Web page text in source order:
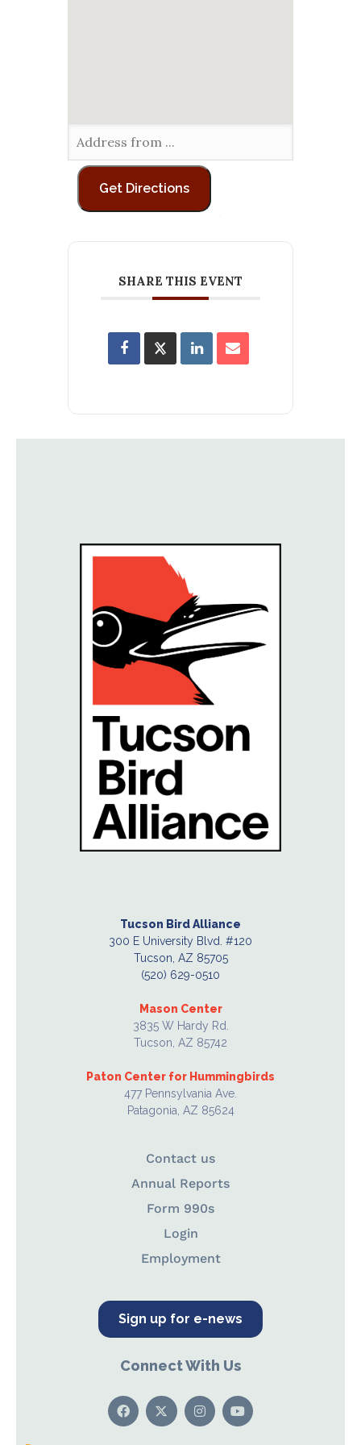
SHARE THIS EVENT
Tucson Bird Alliance
300 E University Blvd. #120
Tucson, AZ 85705
(520) 629-0510
Mason Center
3835 W Hardy Rd.
Tucson, AZ 85742
Paton Center for Hummingbirds
477 Pennsylvania Ave.
Patagonia, AZ 85624
Contact us
Annual Reports
Form 990s
Login
Employment
Sign up for e-news
Connect With Us